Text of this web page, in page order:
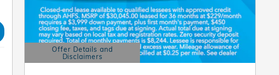
Offer Details and
Disclaimers
Open Details Modal